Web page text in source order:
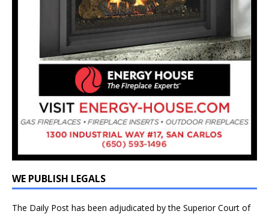
WE PUBLISH LEGALS
The Daily Post has been adjudicated by the Superior Court of